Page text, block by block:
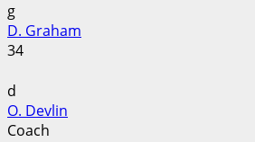
g
D. Graham
34
d
O. Devlin
Coach